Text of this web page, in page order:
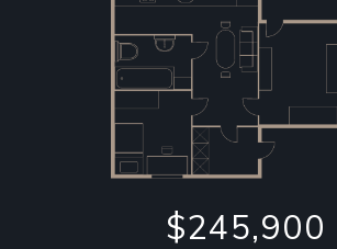
$245,900